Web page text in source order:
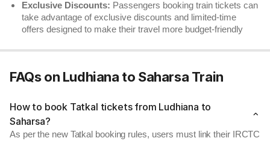
Exclusive Discounts: Passengers booking train tickets can
take advantage of exclusive discounts and limited-time
offers designed to make their travel more budget-friendly
FAQs on Ludhiana to Saharsa Train
How to book Tatkal tickets from Ludhiana to
Saharsa?
As per the new Tatkal booking rules, users must link their IRCTC